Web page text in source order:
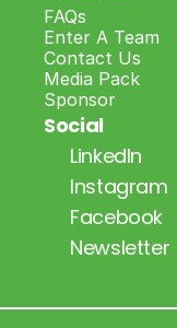
FAQs
Enter A Team
Contact Us
Media Pack
Sponsor
Social
LinkedIn
Instagram
Facebook
Newsletter